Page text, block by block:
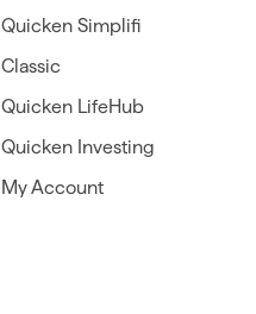
Quicken Simplifi
Classic
Quicken LifeHub
Quicken Investing
My Account